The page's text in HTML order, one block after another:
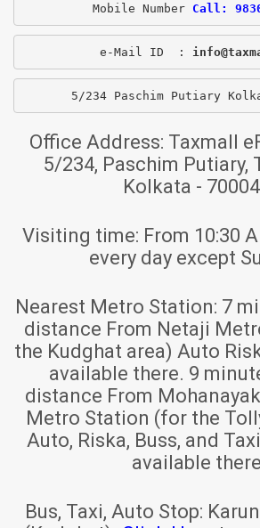
Mobile Number Call:
e-Mail ID  :
5/234 Paschim Putiary
Office Address: Taxmall
5/234, Paschim Putiary,
Kolkata -
Visiting time: From 10:30
every day except
Nearest Metro Station: 7
distance From Netaji
the Kudghat area) Auto
available there. 9
distance From
Metro Station (for the
Auto, Riska, Buss, and
available
Bus, Taxi, Auto Stop: